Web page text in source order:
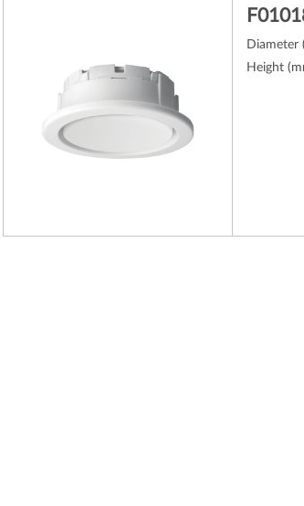
Diameter
Height